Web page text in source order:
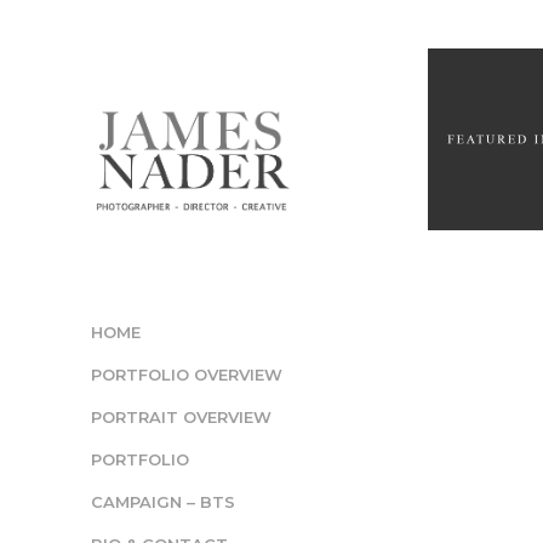
HOME
PORTFOLIO OVERVIEW
PORTRAIT OVERVIEW
PORTFOLIO
CAMPAIGN – BTS